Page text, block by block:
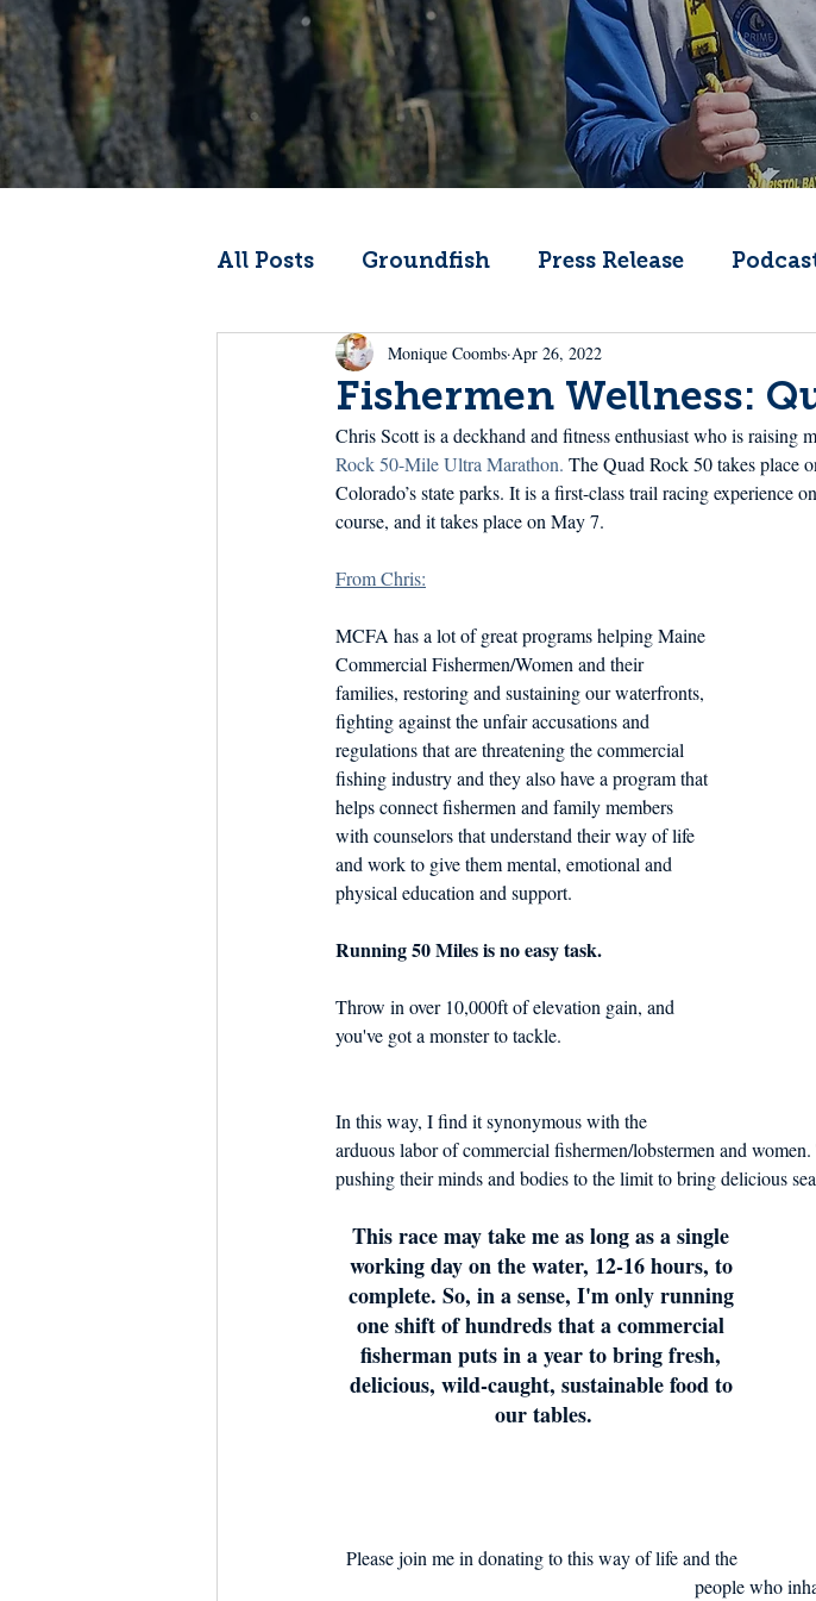
All Posts Groundfish Press Release
Codfather Climate Change
From the Wheelhouse Offshore Wind
Fishermen Wellness:
Monique Coombs Apr 26, 2022
Chris Scott is a deckhand and fitness enthusiast who is
Rock 50-Mile Ultra Marathon. The Quad Rock 50 takes place
Colorado’s state parks. It is a first-class trail racing experience
course, and it takes place on May 7.
From Chris:
MCFA has a lot of great programs helping Maine
Commercial Fishermen/Women and their
families, restoring and sustaining our waterfronts,
fighting against the unfair accusations and
regulations that are threatening the commercial
fishing industry and they also have a program that
helps connect fishermen and family members
with counselors that understand their way of life
and work to give them mental, emotional and
physical education and support.
Running 50 Miles is no easy task.
Throw in over 10,000ft of elevation gain, and
you've got a monster to tackle.
In this way, I find it synonymous with the
arduous labor of commercial fishermen/lobstermen and
pushing their minds and bodies to the limit to bring delicious
This race may take me as long as a single
working day on the water, 12-16 hours, to
complete. So, in a sense, I'm only running
one shift of hundreds that a commercial
fisherman puts in a year to bring fresh,
delicious, wild-caught, sustainable food to
our tables.
Please join me in donating to this way of life and the
people who